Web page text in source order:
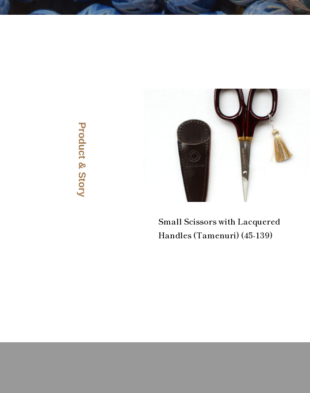
Product & Story
Small Scissors with Lacquered
Handles (Tamenuri) (45-139)